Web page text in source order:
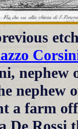
nephew
nephew
a farm